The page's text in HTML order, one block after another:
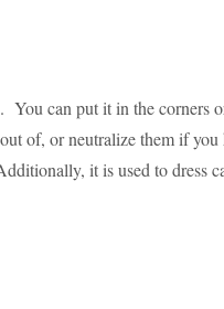
You can put it in the corners
of, or neutralize them if
it is used to dress